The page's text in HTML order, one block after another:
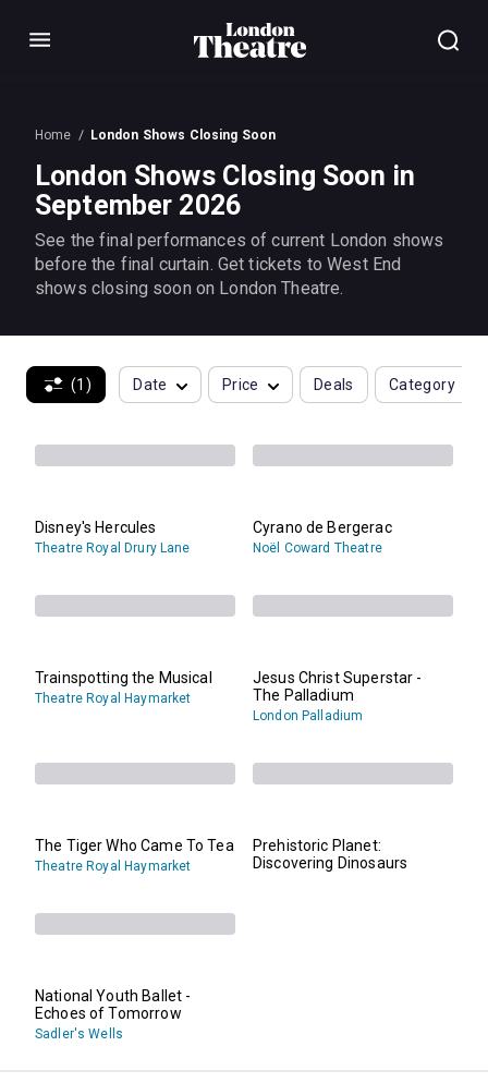
Menu
Home London Shows Closing Soon
London Shows Closing Soon in
September 2026
See the final performances of current London shows
before the final curtain. Get tickets to West End
shows closing soon on London Theatre.
(1) Date Price Deals Category
Disney's Hercules
Theatre Royal Drury Lane
Cyrano de Bergerac
Noël Coward Theatre
Trainspotting the Musical
Theatre Royal Haymarket
Jesus Christ Superstar -
The Palladium
London Palladium
The Tiger Who Came To Tea
Theatre Royal Haymarket
Prehistoric Planet:
Discovering Dinosaurs
National Youth Ballet -
Echoes of Tomorrow
Sadler's Wells